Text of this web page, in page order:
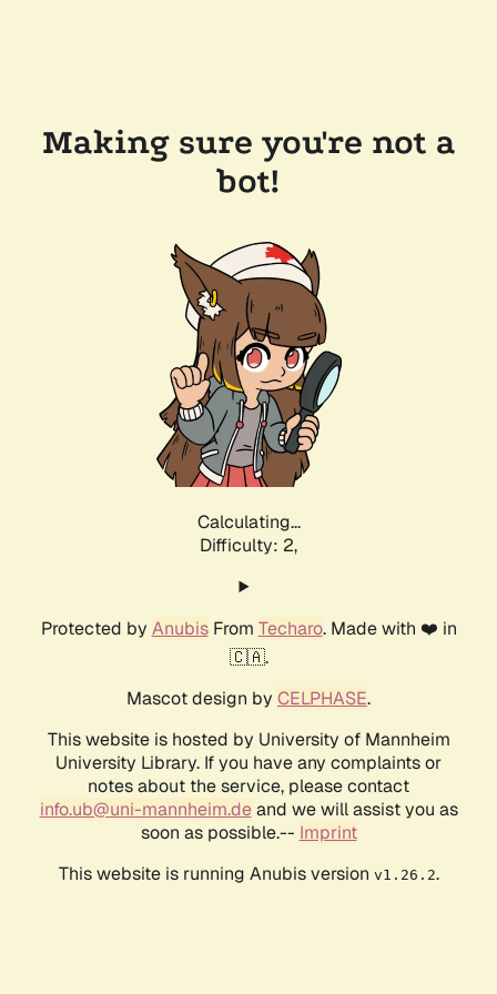
Making sure you're not a
bot!
Calculating...
Difficulty: 2,
Protected by AnubisFrom Techaro. Made with ❤️ in
🇨🇦.
Mascot design by CELPHASE.
This website is hosted by University of Mannheim
University Library. If you have any complaints or
notes about the service, please contact
info.ub@uni-mannheim.deand we will assist you as
soon as possible.-- Imprint
This website is running Anubis version v1.26.2.